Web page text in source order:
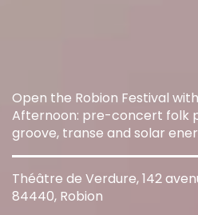
Open the Robion Festival
Afternoon: pre-concert folk
groove, transe and solar
Verdure.
Théâtre de Verdure, 142
84440, Robion